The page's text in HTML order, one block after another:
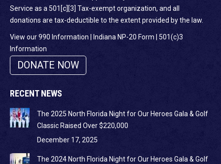
Service as a 501[c][3] Tax-exempt organization, and all
donations are tax-deductible to the extent provided by the law.
View our 990 Information Indiana NP-20 Form
501(c)3
Information
DONATE NOW
RECENT NEWS
The 2025 North Florida Night for Our Heroes Gala & Golf
Classic Raised Over $220,000
December 17, 2025
The 2024 North Florida Night for Our Heroes Gala & Golf